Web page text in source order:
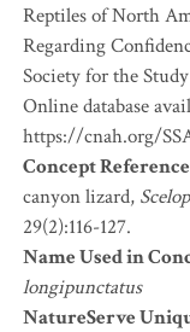
Reptiles of North
Regarding
Society for the
Online database
https://cnah.org/
Concept Reference
canyon lizard,
29(2):116-127.
Name Used in
longipunctatus
NatureServe